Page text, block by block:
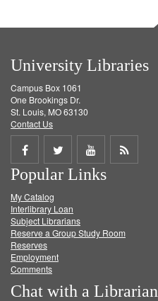
University Libraries
Campus Box 1061
One Brookings Dr.
St. Louis, MO 63130
Contact Us
Share
on
Facebook
Share
on
Twitter
Share
on
Get
Popular Links
My Catalog
Interlibrary Loan
Subject Librarians
Reserve a Group Study Room
Reserves
Employment
Comments
Chat with a Librarian